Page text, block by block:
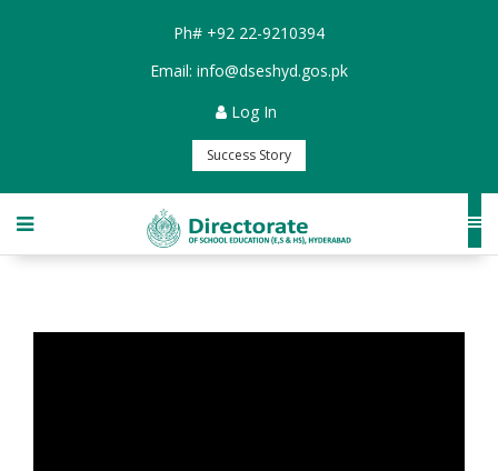
Ph# +92 22-9210394
Email: info@dseshyd.gos.pk
Log In
Success Story